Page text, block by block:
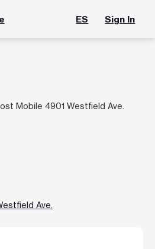
ES Sign In
Mobile 4901 Westfield Ave.
Ave.